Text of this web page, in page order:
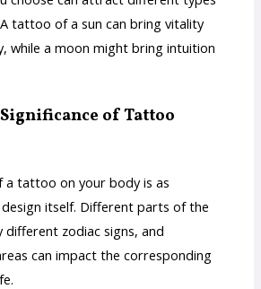
tattoo of a sun can bring vitality
while a moon might bring intuition
of Tattoo
a tattoo on your body is as
itself. Different parts of the
different zodiac signs, and
can impact the corresponding